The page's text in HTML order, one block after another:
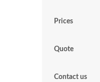
Prices
Quote
Contact us